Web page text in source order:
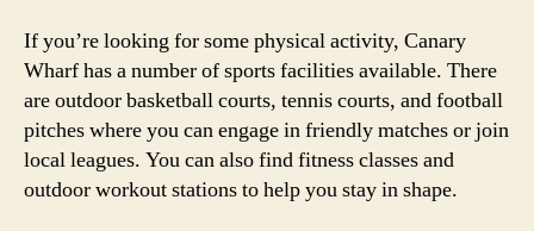
If you’re looking for some physical activity, Canary
Wharf has a number of sports facilities available. There
are outdoor basketball courts, tennis courts, and football
pitches where you can engage in friendly matches or join
local leagues. You can also find fitness classes and
outdoor workout stations to help you stay in shape.